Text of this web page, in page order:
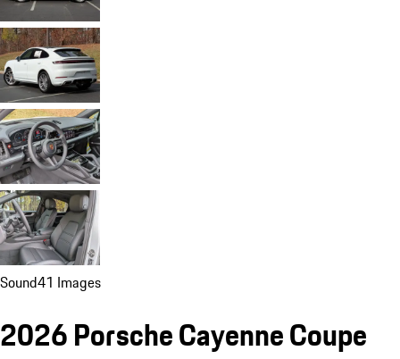
Sound41 Images
2026 Porsche Cayenne Coupe